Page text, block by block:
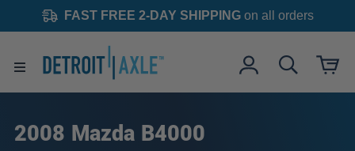
FAST FREE 2-DAY SHIPPINGon all orders
2008 Mazda B4000